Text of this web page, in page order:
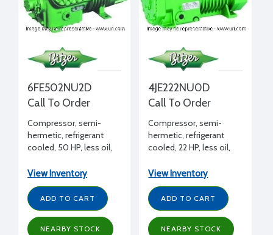
6FE502NU2D
Call To Order
Compressor, semi-
hermetic, refrigerant
cooled, 50 HP, less oil,
2 bank unloading
View Inventory
ADD TO CART
NEARBY STOCK
4JE222NU0D
Call To Order
Compressor, semi-
hermetic, refrigerant
cooled, 22 HP, less oil,
View Inventory
ADD TO CART
NEARBY STOCK